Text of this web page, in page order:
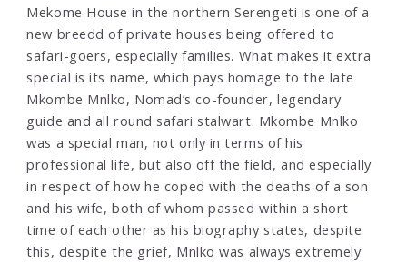
Mekome House in the northern Serengeti is one of a
new breedd of private houses being offered to
safari-goers, especially families. What makes it extra
special is its name, which pays homage to the late
Mkombe Mnlko, Nomad’s co-founder, legendary
guide and all round safari stalwart. Mkombe Mnlko
was a special man, not only in terms of his
professional life, but also off the field, and especially
in respect of how he coped with the deaths of a son
and his wife, both of whom passed within a short
time of each other as his biography states, despite
this, despite the grief, Mnlko was always extremely